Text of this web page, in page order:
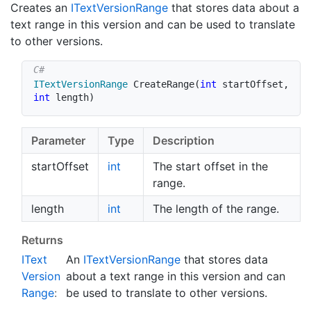
Creates an ITextVersionRange that stores data about a
text range in this version and can be used to translate
to other versions.
ITextVersionRange CreateRange(int startOffset ,
int length)
Parameter Type
Description
startOffset
int
The start offset in the
range.
length
int The length of the range.
Returns
IText
Version
Range:
An ITextVersionRange that stores data
about a text range in this version and can
be used to translate to other versions.